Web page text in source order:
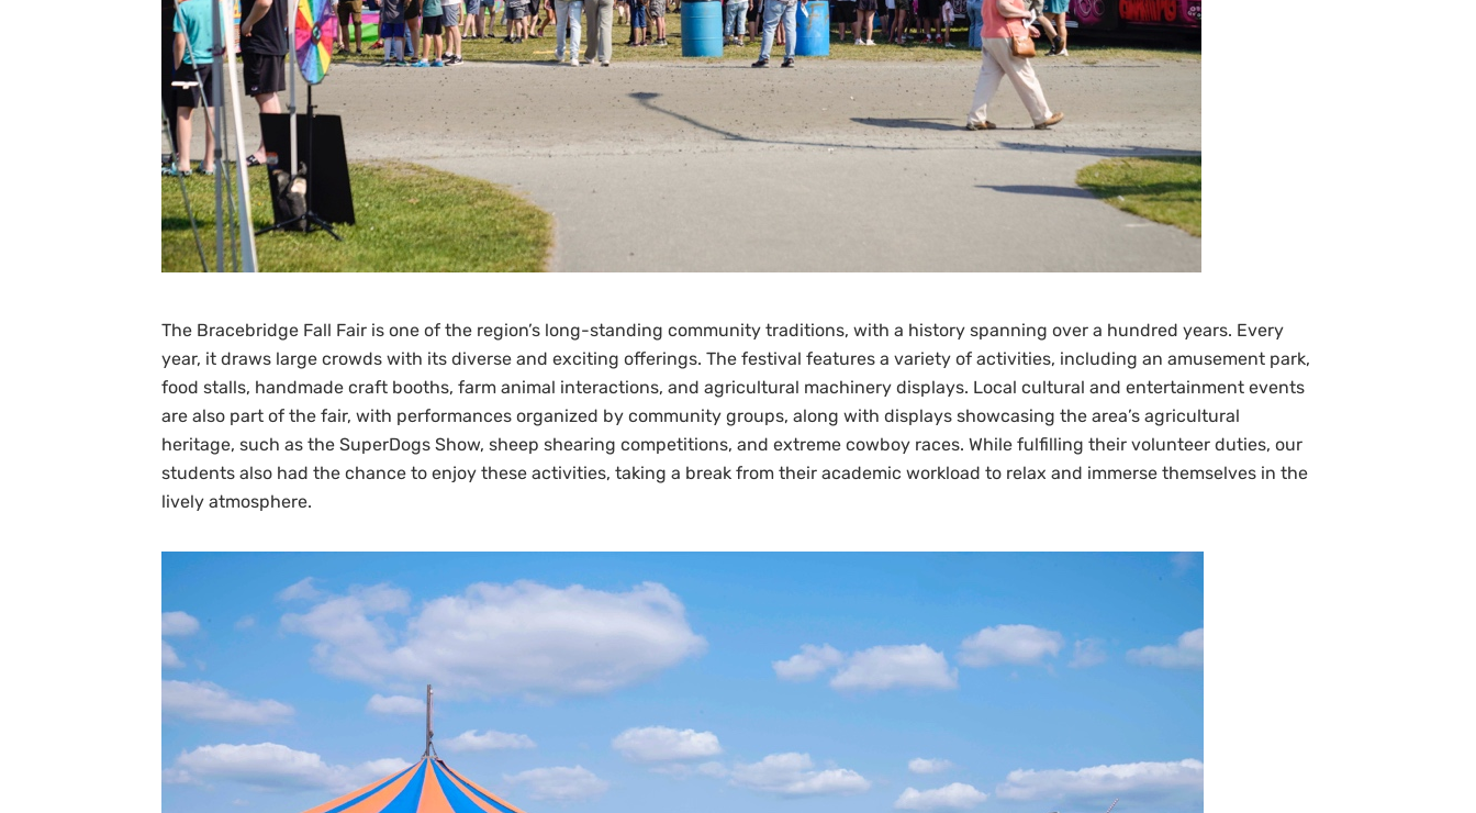
The Bracebridge Fall Fair is one of the region’s long-standing community traditions, with a history spanning over a hundred years. Every
year, it draws large crowds with its diverse and exciting offerings. The festival features a variety of activities, including an amusement park,
food stalls, handmade craft booths, farm animal interactions, and agricultural machinery displays. Local cultural and entertainment events
are also part of the fair, with performances organized by community groups, along with displays showcasing the area’s agricultural
heritage, such as the SuperDogs Show, sheep shearing competitions, and extreme cowboy races. While fulfilling their volunteer duties, our
students also had the chance to enjoy these activities, taking a break from their academic workload to relax and immerse themselves in the
lively atmosphere.